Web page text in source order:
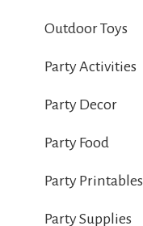
Outdoor Toys
Party Activities
Party Decor
Party Food
Party Printables
Party Supplies